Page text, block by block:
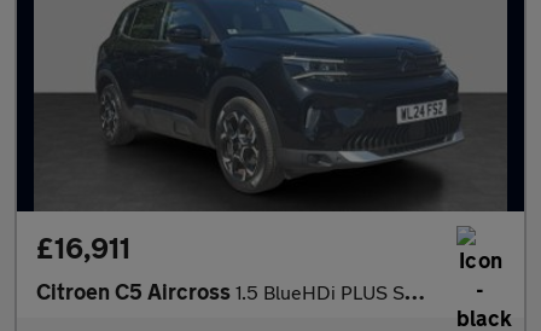
£16,911
Citroen C5 Aircross 1.5 BlueHDi PLUS SUV 5dr Diesel EAT8 Euro 6 (s/s) (130 ps)